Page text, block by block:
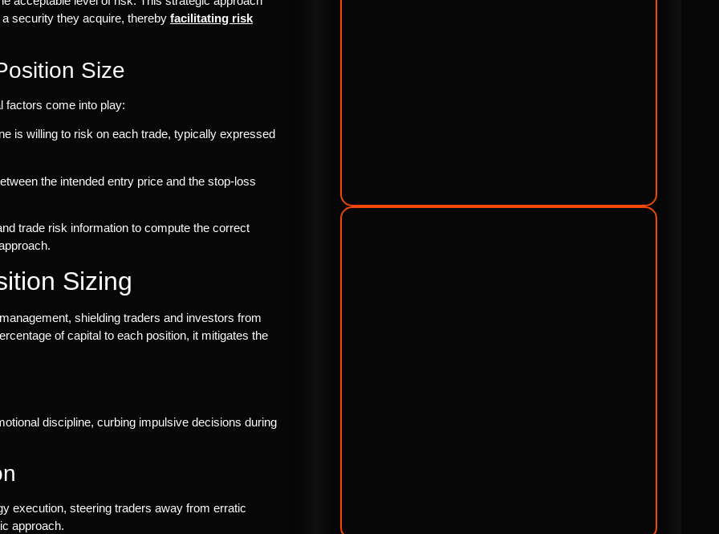
security they acquire, thereby facilitating risk
Size
factors come into play:
is willing to risk on each trade, typically expressed
the intended entry price and the stop-loss
trade risk information to compute the correct
Sizing
shielding traders and investors from
of capital to each position, it mitigates the
discipline, curbing impulsive decisions during
execution, steering traders away from erratic
approach.